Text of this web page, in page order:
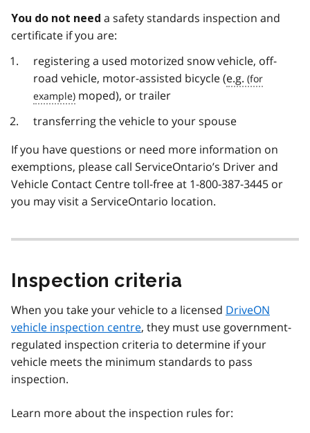
You do not need a safety standards inspection and
certificate if you are:
registering a used motorized snow vehicle, off-
road vehicle, motor-assisted bicycle (e.g.
moped), or trailer
transferring the vehicle to your spouse
If you have questions or need more information on
exemptions, please call ServiceOntario’s Driver and
Vehicle Contact Centre toll-free at 1-800-387-3445 or
you may visit a ServiceOntario location.
Inspection criteria
When you take your vehicle to a licensed DriveON
vehicle inspection centre, they must use government-
regulated inspection criteria to determine if your
vehicle meets the minimum standards to pass
inspection.
Learn more about the inspection rules for: